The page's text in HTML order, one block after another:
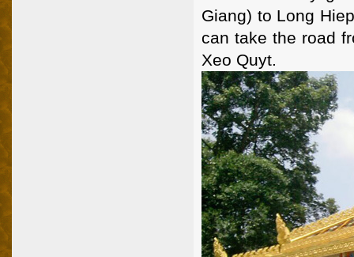
Giang) to Long
can take the road
Xeo Quyt.